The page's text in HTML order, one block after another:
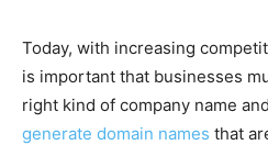
Today, with increasing
is important that businesses
right kind of company name
generate domain names that